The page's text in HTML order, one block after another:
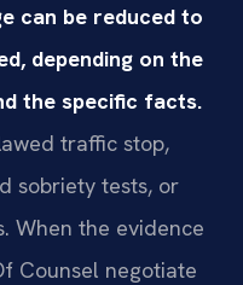
can be reduced to
depending on the
the specific facts.
traffic stop,
sobriety tests, or
When the evidence
Counsel negotiate